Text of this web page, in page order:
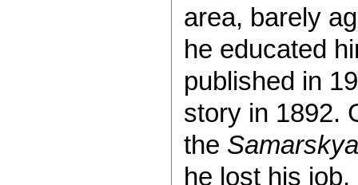
area, barely
he educated
published in
story in 1892.
the
he lost his